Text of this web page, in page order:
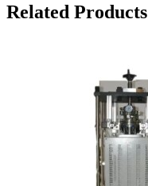
Related Products